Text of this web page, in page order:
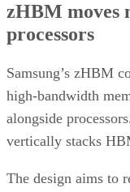
zHBM moves
processors
Samsung’s zHBM
high-bandwidth
alongside
vertically stacks
The design aims to